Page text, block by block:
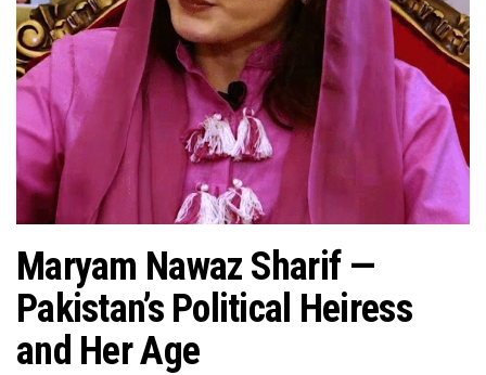
Maryam Nawaz Sharif —
Pakistan’s Political Heiress
and Her Age